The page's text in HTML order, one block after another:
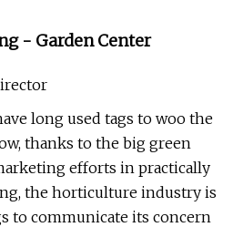
- Garden Center
long used tags to woo the
thanks to the big green
efforts in practically
the horticulture industry is
to communicate its concern